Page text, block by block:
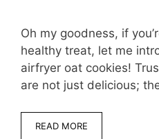
Oh my goodness, if
healthy treat, let me
airfryer oat cookies!
are not just delicious;
READ MORE